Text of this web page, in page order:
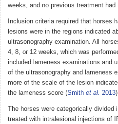
weeks, and no previous treatment had
Inclusion criteria required that horses
lesions were in the regions indicated
ultrasonography examination. All
4, 8, or 12 weeks, which was
included lameness examinations and
of the ultrasonography and lameness
more of the scale of the lesion
the lameness score (Smith et al. 2013
The horses were categorically
treated with intralesional injections of